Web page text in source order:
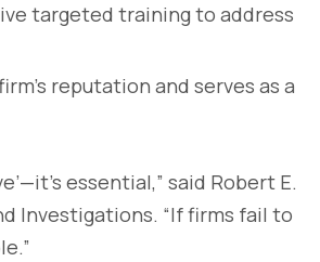
targeted training to address
reputation and serves as a
essential,” said Robert E.
Investigations. “If firms fail to